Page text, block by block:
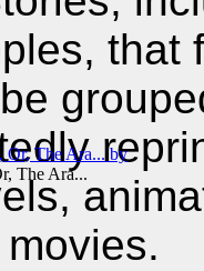
The Ara...
that